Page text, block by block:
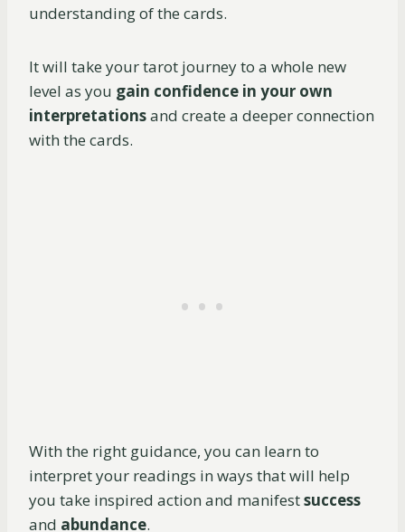
understanding of the cards.
It will take your tarot journey to a whole new
level as you gain confidence in your own
interpretationsand create a deeper connection
with the cards.
With the right guidance, you can learn to
interpret your readings in ways that will help
you take inspired action and manifestsuccess
and abundance.